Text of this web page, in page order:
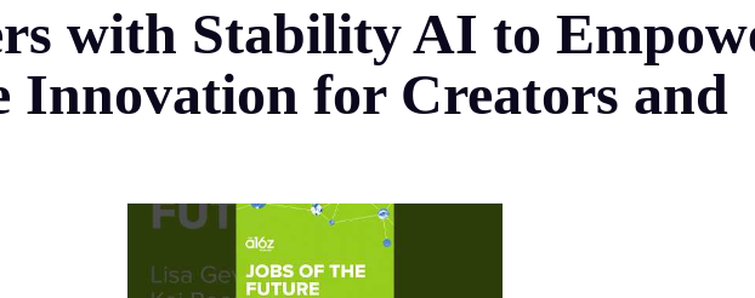
with Stability AI to
Innovation for Creators and